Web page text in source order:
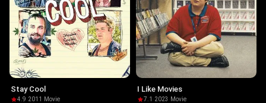
Stay Cool
4.9·2011 · Movie
I Like Movies
7.1 ·2023 · Movie